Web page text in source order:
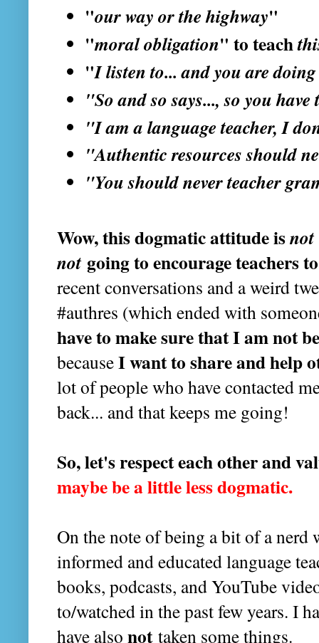
"our way or the highway"
"moral obligation" to teach
"I listen to... and you are
"So and so says..., so you
"I am a language teacher, I
"Authentic resources should
"You should never teacher
Wow, this dogmatic attitude isnot
notgoing to encourage teachers
recent conversations and a weird
#authres (which ended with
have to make sure that I am not
becauseI want to share and help
lot of people who have contacted
back... and that keeps me going!
So, let's respect each other and
maybe be a little less dogmatic.
On the note of being a bit of a nerd
informed and educated language
books, podcasts, and YouTube
to/watched in the past few years. I
have also nottaken some things.